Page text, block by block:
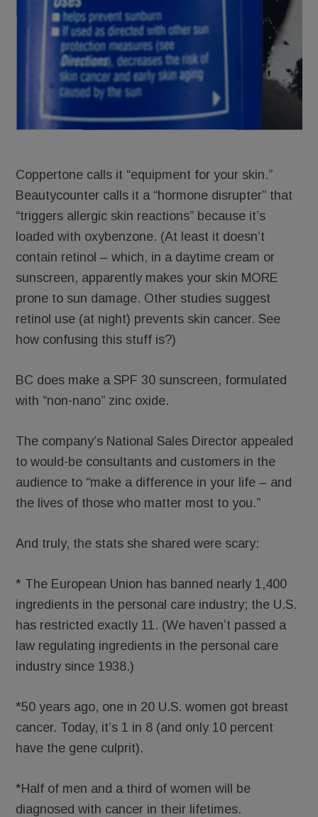
Coppertone calls it “equipment for your skin.”
Beautycounter calls it a “hormone disrupter” that
“triggers allergic skin reactions” because it’s
loaded with oxybenzone. (At least it doesn’t
contain retinol – which, in a daytime cream or
sunscreen, apparently makes your skin MORE
prone to sun damage. Other studies suggest
retinol use (at night) prevents skin cancer. See
how confusing this stuff is?)
BC does make a SPF 30 sunscreen, formulated
with “non-nano” zinc oxide.
The company’s National Sales Director appealed
to would-be consultants and customers in the
audience to “make a difference in your life – and
the lives of those who matter most to you.”
And truly, the stats she shared were scary:
* The European Union has banned nearly 1,400
ingredients in the personal care industry; the U.S.
has restricted exactly 11. (We haven’t passed a
law regulating ingredients in the personal care
industry since 1938.)
*50 years ago, one in 20 U.S. women got breast
cancer. Today, it’s 1 in 8 (and only 10 percent
have the gene culprit).
*Half of men and a third of women will be
diagnosed with cancer in their lifetimes.